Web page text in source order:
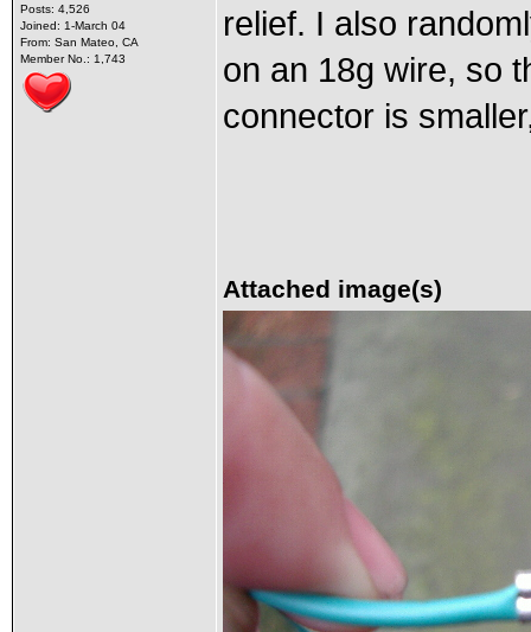
Posts: 4,526
Joined: 1-March 04
From: San Mateo, CA
Member No.: 1,743
relief. I also
on an 18g wire, so
connector is
Attached image(s)